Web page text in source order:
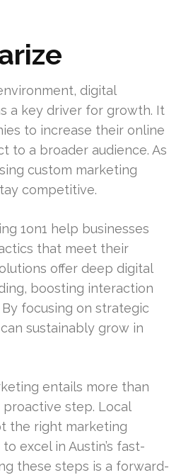
digital
a key driver for growth. It
to increase their online
to a broader audience. As
custom marketing
competitive.
1on1 help businesses
that meet their
offer deep digital
boosting interaction
focusing on strategic
sustainably grow in
entails more than
step. Local
the right marketing
excel in Austin’s fast-
these steps is a forward-